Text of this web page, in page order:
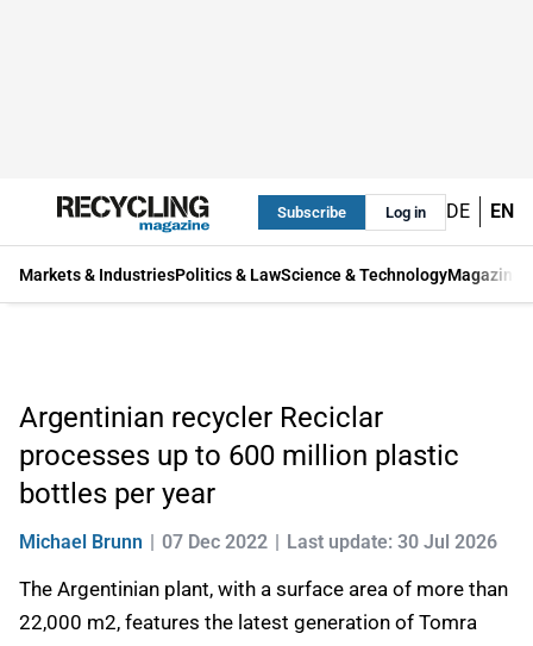
Subscribe Log in DE EN
Markets & IndustriesPolitics & LawScience & TechnologyMagazine
Argentinian recycler Reciclar
processes up to 600 million plastic
bottles per year
Michael Brunn 07 Dec 2022 Last update: 30 Jul 2026
The Argentinian plant, with a surface area of more than
22,000 m2, features the latest generation of Tomra